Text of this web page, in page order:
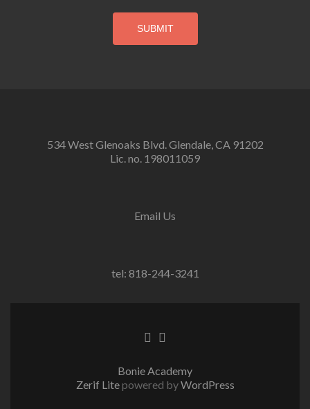
534 West Glenoaks Blvd. Glendale, CA 91202
Lic. no. 198011059
Email Us
tel: 818-244-3241
Go
Go
Bonie Academy
Zerif Litepowered byWordPress